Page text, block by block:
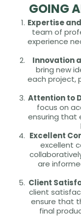
GOING
Expertise
team of
experience
Innovation
bring new
each project,
Attention to
focus on
ensuring that
Excellent
excellent
are
Client
client
ensure that
final